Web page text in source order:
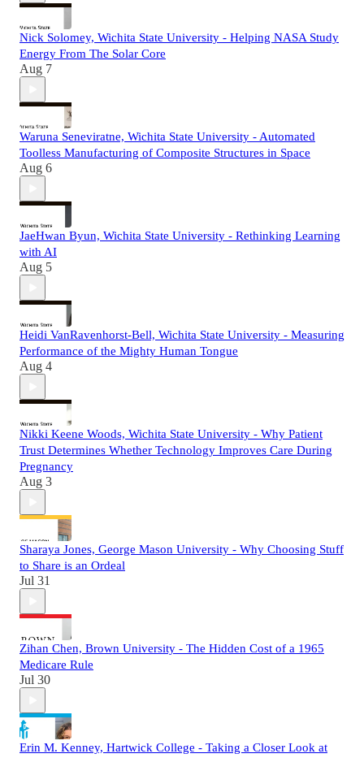
Nick Solomey, Wichita State University - Helping NASA Study
Energy From The Solar Core
Aug 7
Waruna Seneviratne, Wichita State University - Automated
Toolless Manufacturing of Composite Structures in Space
Aug 6
JaeHwan Byun, Wichita State University - Rethinking Learning
with AI
Aug 5
Heidi VanRavenhorst-Bell, Wichita State University - Measuring
Performance of the Mighty Human Tongue
Aug 4
Nikki Keene Woods, Wichita State University - Why Patient
Trust Determines Whether Technology Improves Care During
Pregnancy
Aug 3
Sharaya Jones, George Mason University - Why Choosing Stuff
to Share is an Ordeal
Jul 31
Zihan Chen, Brown University - The Hidden Cost of a 1965
Medicare Rule
Jul 30
Erin M. Kenney, Hartwick College - Taking a Closer Look at